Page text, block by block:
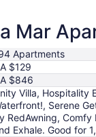
Mar
Apartments
$129
$846
Villa, Hospitality
Serene
RedAwning,
Exhale. Good for